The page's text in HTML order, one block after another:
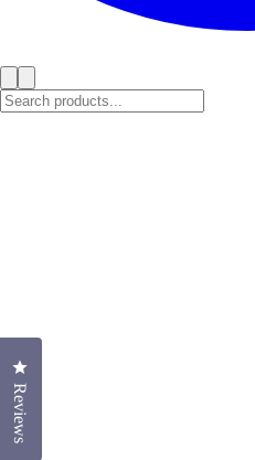
Reviews
Click to open the reviews dialog